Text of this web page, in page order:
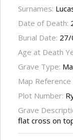
Surnames:
Date of Death:
Burial Date:
Age at Death
Grave Type:
Map
Plot Number:
Grave
flat cross on